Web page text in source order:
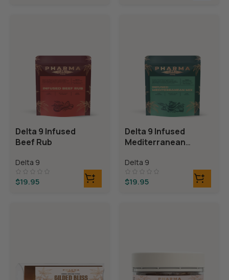
Delta 9 Infused
Beef Rub
Delta 9
$19.95
Delta 9 Infused
Mediterranean
Delta 9
$19.95